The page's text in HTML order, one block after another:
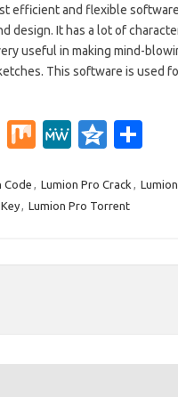
efficient and flexible
design. It has a lot of
useful in making mind-
This software is used
In
a
p
M
M
W
e
Q
o
n
ar
Code , Lumion Pro Crack ,
, Lumion Pro Torrent